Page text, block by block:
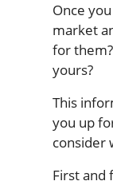
Once
market
for
yours?
This
you up
consider
First and